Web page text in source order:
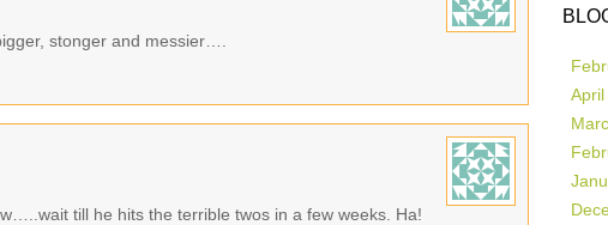
stonger and messier….
till he hits the terrible twos in a few weeks. Ha!
April